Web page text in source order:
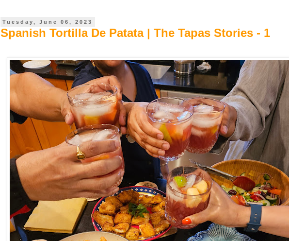
Tuesday, June 06, 2023
Spanish Tortilla De Patata | The Tapas Stories - 1